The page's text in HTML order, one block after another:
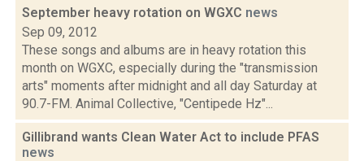
September heavy rotation on WGXC news
Sep 09, 2012
These songs and albums are in heavy rotation this
month on WGXC, especially during the "transmission
arts" moments after midnight and all day Saturday at
90.7-FM. Animal Collective, "Centipede Hz"...
Gillibrand wants Clean Water Act to include PFAS
news